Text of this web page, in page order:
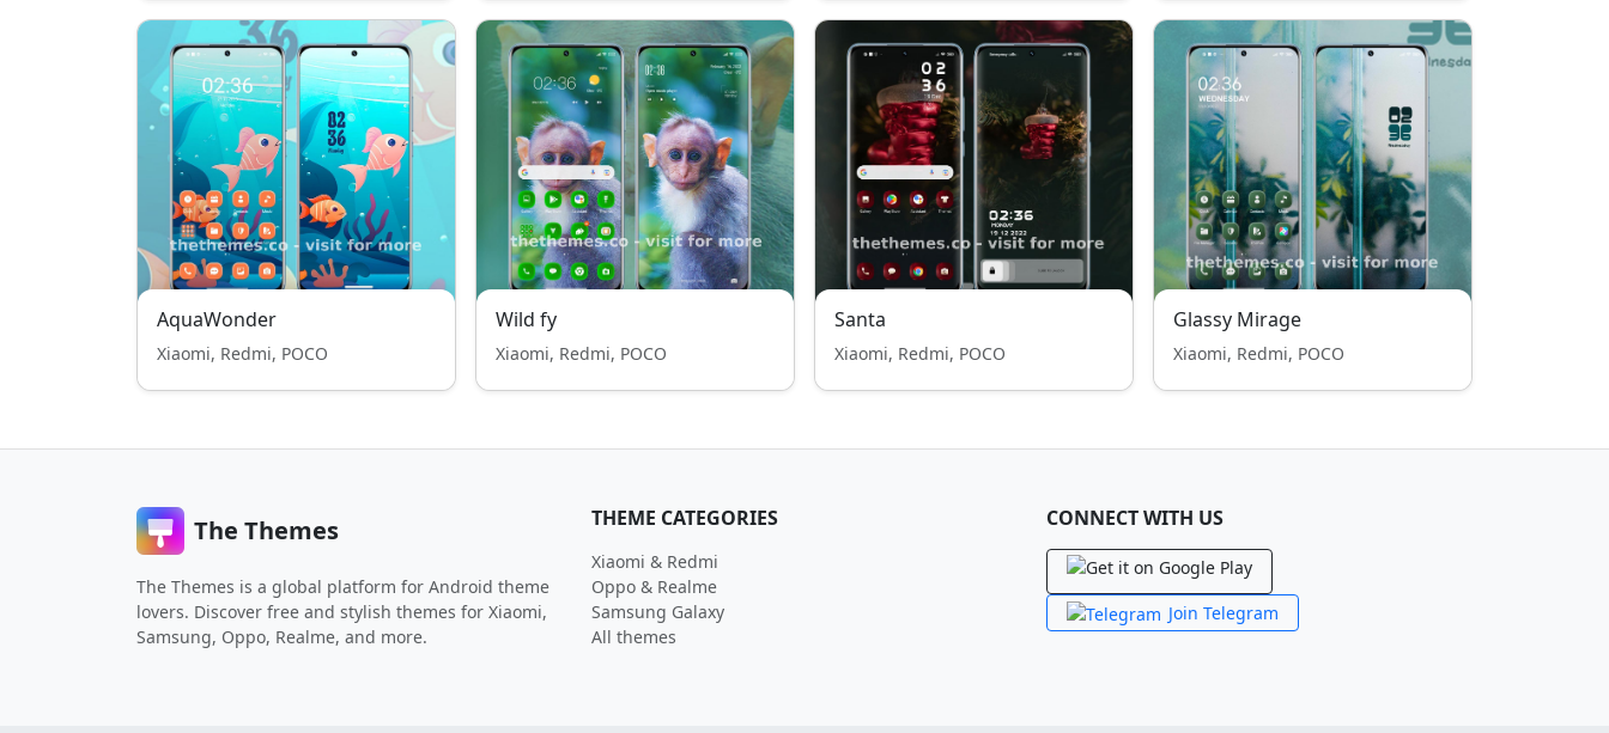
AquaWonder
Xiaomi, Redmi, POCO
Wild fy
Xiaomi, Redmi, POCO
Santa
Xiaomi, Redmi, POCO
Glassy Mirage
Xiaomi, Redmi, POCO
The Themes
The Themes is a global platform for Android theme
lovers. Discover free and stylish themes for Xiaomi,
Samsung, Oppo, Realme, and more.
THEME CATEGORIES
Xiaomi & Redmi
Oppo & Realme
Samsung Galaxy
All themes
CONNECT WITH US
Join Telegram